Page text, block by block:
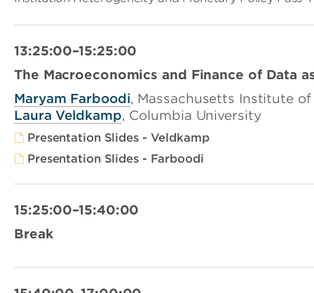
13:25:00–15:25:00
The Macroeconomics and Finance of Data
Maryam Farboodi, Massachusetts Institute
Laura Veldkamp, Columbia University
Presentation Slides - Veldkamp
Presentation Slides - Farboodi
15:25:00–15:40:00
Break